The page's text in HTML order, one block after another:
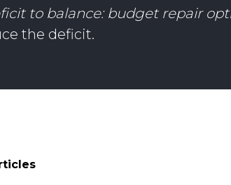
to balance: budget repair
the deficit.